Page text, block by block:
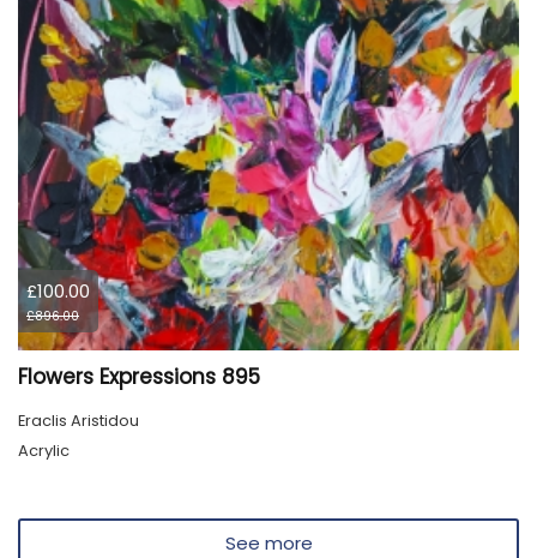
£100.00
£896.00
Flowers Expressions 895
Eraclis Aristidou
Acrylic
See more